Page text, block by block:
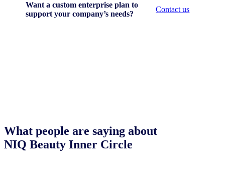
Want a custom enterprise plan to
support your company’s needs?
Contact us
What people are saying about
NIQ Beauty Inner Circle